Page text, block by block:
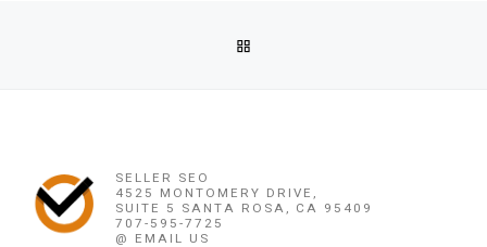
SELLER SEO
4525 MONTOMERY DRIVE,
SUITE 5 SANTA ROSA, CA 95409
707-595-7725
@ EMAIL US